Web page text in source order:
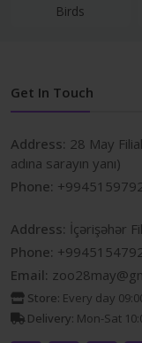
Birds
Get In Touch
Address: 28 May
adına sarayın yanı)
Phone:
Address: İçərişəhər
Phone:
Email:
Store: Every day
Delivery: Mon-Sat